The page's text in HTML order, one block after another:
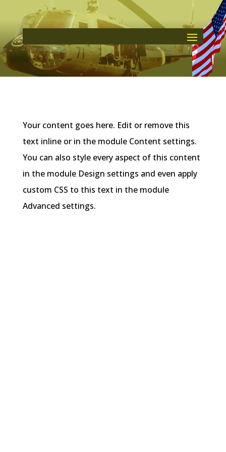
Your content goes here. Edit or remove this
text inline or in the module Content settings.
You can also style every aspect of this content
in the module Design settings and even apply
custom CSS to this text in the module
Advanced settings.